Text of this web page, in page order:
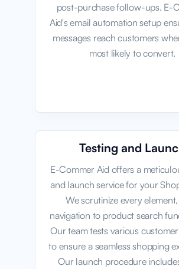
post-purchase follow-ups. E-
Aid's email automation setup
messages reach customers
most likely to convert.
Testing and
E-Commer Aid offers a
and launch service for your
We scrutinize every
navigation to product search
Our team tests various
to ensure a seamless shopping
Our launch procedure